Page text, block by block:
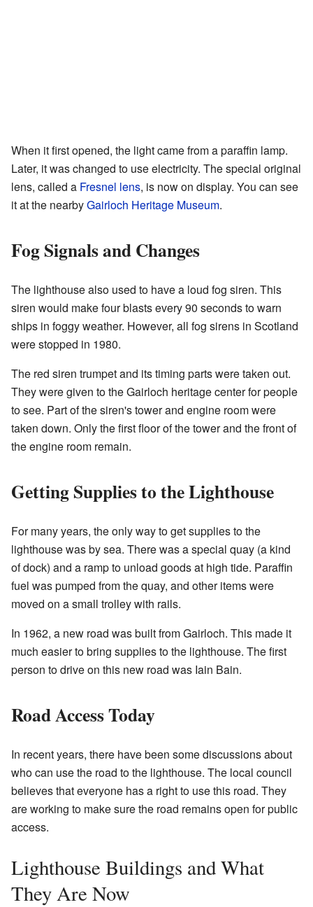
When it first opened, the light came from a paraffin lamp.
Later, it was changed to use electricity. The special original
lens, called a Fresnel lens, is now on display. You can see
it at the nearbyGairloch Heritage Museum.
Fog Signals and Changes
The lighthouse also used to have a loud fog siren. This
siren would make four blasts every 90 seconds to warn
ships in foggy weather. However, all fog sirens in Scotland
were stopped in 1980.
The red siren trumpet and its timing parts were taken out.
They were given to the Gairloch heritage center for people
to see. Part of the siren's tower and engine room were
taken down. Only the first floor of the tower and the front of
the engine room remain.
Getting Supplies to the Lighthouse
For many years, the only way to get supplies to the
lighthouse was by sea. There was a special quay (a kind
of dock) and a ramp to unload goods at high tide. Paraffin
fuel was pumped from the quay, and other items were
moved on a small trolley with rails.
In 1962, a new road was built from Gairloch. This made it
much easier to bring supplies to the lighthouse. The first
person to drive on this new road was Iain Bain.
Road Access Today
In recent years, there have been some discussions about
who can use the road to the lighthouse. The local council
believes that everyone has a right to use this road. They
are working to make sure the road remains open for public
access.
Lighthouse Buildings and What
They Are Now